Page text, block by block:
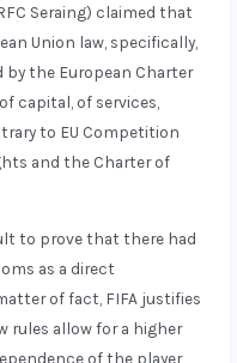
Seraing) claimed that
Union law, specifically,
the European Charter
capital, of services,
to EU Competition
and the Charter of
to prove that there had
as a direct
of fact, FIFA justifies
rules allow for a higher
of the player